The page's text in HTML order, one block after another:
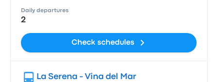
Daily departures
2
Check schedules
La Serena - Vina del Mar